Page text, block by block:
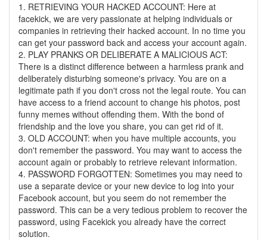
1. RETRIEVING YOUR HACKED ACCOUNT: Here at
facekick, we are very passionate at helping individuals or
companies in retrieving their hacked account. In no time you
can get your password back and access your account again.
2. PLAY PRANKS OR DELIBERATE A MALICIOUS ACT:
There is a distinct difference between a harmless prank and
deliberately disturbing someone's privacy. You are on a
legitimate path if you don't cross not the legal route. You can
have access to a friend account to change his photos, post
funny memes without offending them. With the bond of
friendship and the love you share, you can get rid of it.
3. OLD ACCOUNT: when you have multiple accounts, you
don't remember the password. You may want to access the
account again or probably to retrieve relevant information.
4. PASSWORD FORGOTTEN: Sometimes you may need to
use a separate device or your new device to log into your
Facebook account, but you seem do not remember the
password. This can be a very tedious problem to recover the
password, using Facekick you already have the correct
solution.